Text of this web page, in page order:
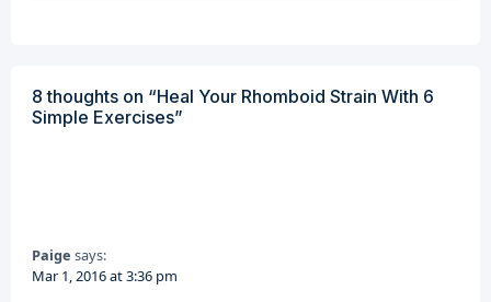
8 thoughts on “Heal Your Rhomboid Strain With 6
Simple Exercises”
Paige says:
Mar 1, 2016 at 3:36 pm